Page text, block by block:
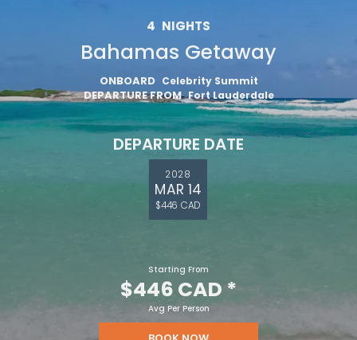
4 NIGHTS
Bahamas Getaway
ONBOARD Celebrity Summit
DEPARTURE FROM Fort Lauderdale
DEPARTURE DATE
2028
MAR 14
$446 CAD
Starting From
$446 CAD *
Avg Per Person